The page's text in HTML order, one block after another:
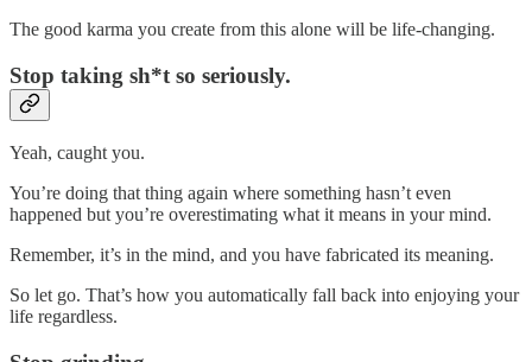
The good karma you create from this alone will be life-changing.
Stop taking sh*t so seriously.
Yeah, caught you.
You’re doing that thing again where something hasn’t even
happened but you’re overestimating what it means in your mind.
Remember, it’s in the mind, and you have fabricated its meaning.
So let go. That’s how you automatically fall back into enjoying your
life regardless.